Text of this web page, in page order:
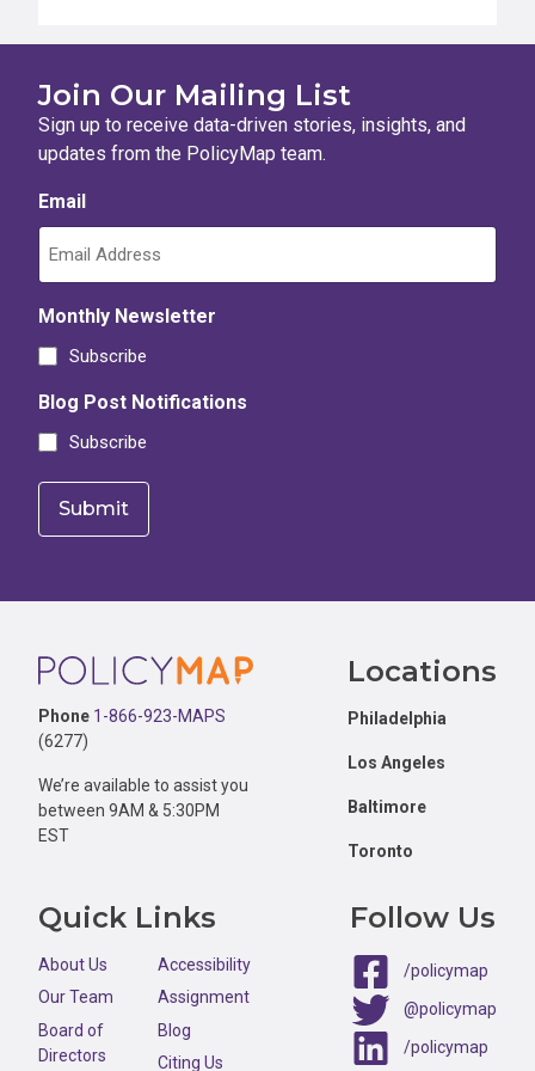
Join Our Mailing List
Sign up to receive data-driven stories, insights, and
updates from the PolicyMap team.
Email
Monthly Newsletter
Subscribe
Blog Post Notifications
Subscribe
Footer
Phone 1-866-923-MAPS
(6277)
We’re available to assist you
between 9AM & 5:30PM
EST
Locations
Philadelphia
Los Angeles
Baltimore
Toronto
Quick Links
About Us
Our Team
Board of
Directors
Accessibility
Assignment
Blog
Citing Us
Follow Us
/policymap
@policymap
/policymap